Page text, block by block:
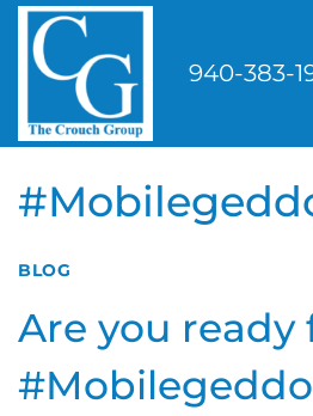
Skip
content
940-383-
BLOG
Are you ready